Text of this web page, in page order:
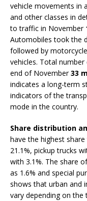
vehicle movements in
and other classes in
to traffic in November
Automobiles took the
followed by
vehicles. Total
end of November33
indicates a long-term
indicators of the
mode in the country.
Share distribution
have the highest
21.1%, pickup trucks
with 3.1%. The share
as 1.6% and special
shows that urban and
vary depending on